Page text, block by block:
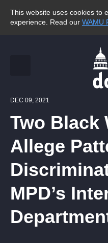
This website uses cookies to
experience. Read our WAMU
DEC 09, 2021
Two Black
Allege
MPD’s